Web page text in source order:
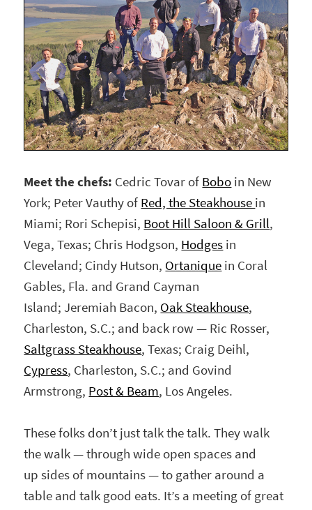
Meet the chefs: Cedric Tovar of Bobo in New
York; Peter Vauthy of Red, the Steakhouse in
Miami; Rori Schepisi, Boot Hill Saloon & Grill,
Vega, Texas; Chris Hodgson, Hodges in
Cleveland; Cindy Hutson, Ortanique in Coral
Gables, Fla. and Grand Cayman
Island; Jeremiah Bacon, Oak Steakhouse,
Charleston, S.C.; and back row — Ric Rosser,
Saltgrass Steakhouse, Texas; Craig Deihl,
Cypress, Charleston, S.C.; and Govind
Armstrong, Post & Beam, Los Angeles.
These folks don’t just talk the talk. They walk
the walk — through wide open spaces and
up sides of mountains — to gather around a
table and talk good eats. It’s a meeting of great